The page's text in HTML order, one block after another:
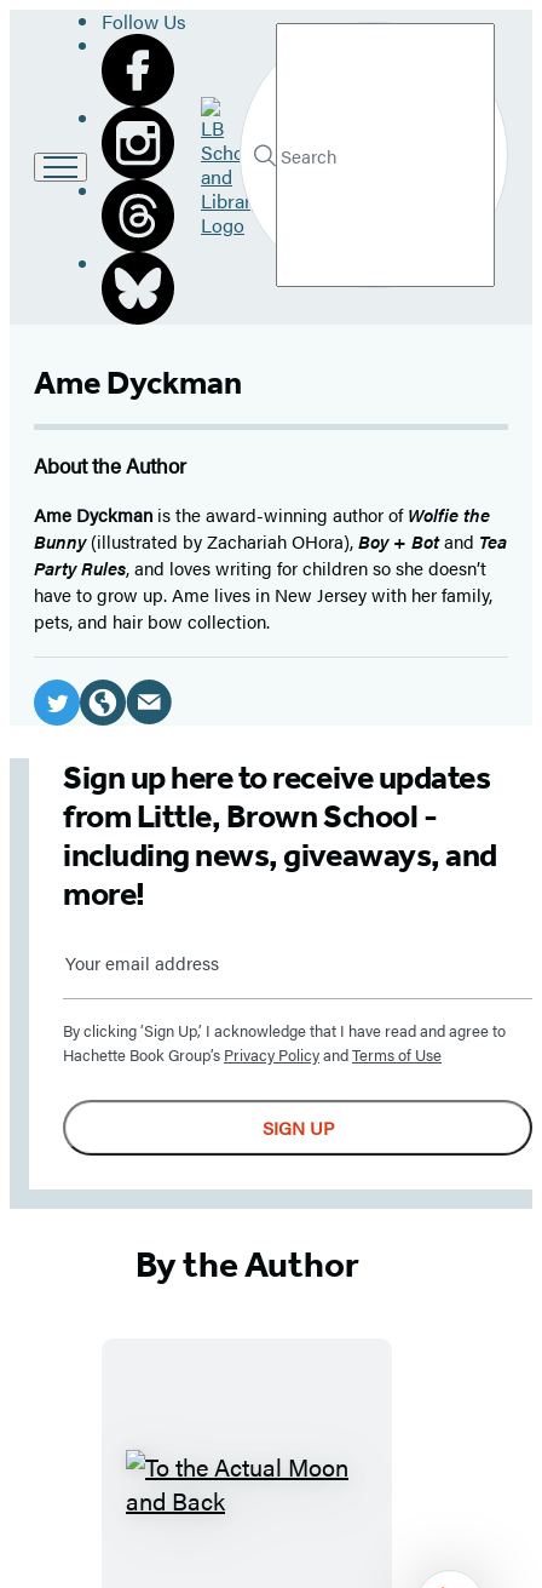
Follow Us
Go
to
LB
School
and
Library
Search
Submit
Ame Dyckman
About the Author
Ame Dyckman is the award-winning author ofWolfie the
Bunny(illustrated by Zachariah OHora),Boy + Botand Tea
Party Rules, and loves writing for children so she doesn’t
have to grow up. Ame lives in New Jersey with her family,
pets, and hair bow collection.
Social
Media
(opens
new
tab)
(opens
in
a
new
tab)
(opens
in
a
new
tab)
Sign up here to receive updates
from Little, Brown School -
including news, giveaways, and
more!
Sign
up
here
receive
updates
Little,
SIGN UP
By clicking ‘Sign Up,’ I acknowledge that I have read and agree to
Hachette Book Group’s Privacy PolicyandTerms of Use
By the Author